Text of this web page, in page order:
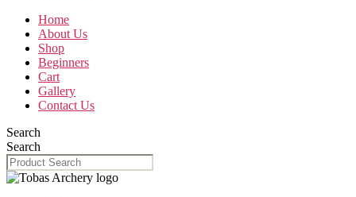
Home
About Us
Shop
Beginners
Cart
Gallery
Contact Us
Search
Search